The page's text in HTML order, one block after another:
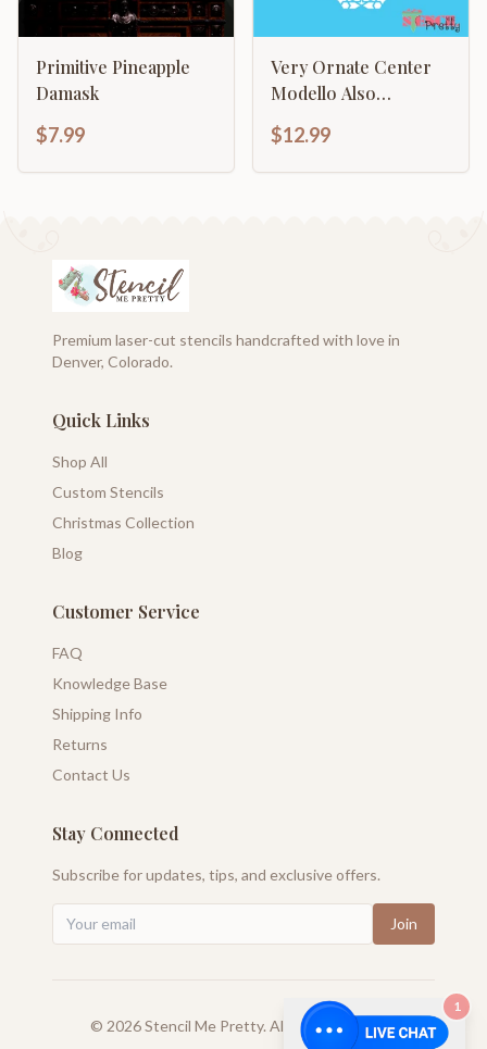
Primitive Pineapple
Damask
$7.99
Very Ornate Center
Modello Also
Pattern
$12.99
Premium laser-cut stencils handcrafted with love in
Denver, Colorado.
Quick Links
Shop All
Custom Stencils
Christmas Collection
Blog
Customer Service
FAQ
Knowledge Base
Shipping Info
Returns
Contact Us
Stay Connected
Subscribe for updates, tips, and exclusive offers.
Join
© 2026Stencil Me Pretty. All rights reserved.
1